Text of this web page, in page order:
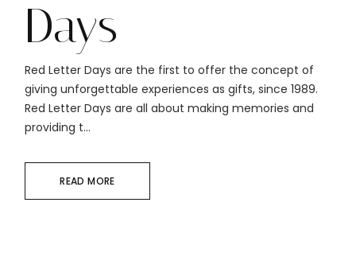
Days
Red Letter Days are the first to offer the concept of
giving unforgettable experiences as gifts, since 1989.
Red Letter Days are all about making memories and
providing t...
READ MORE